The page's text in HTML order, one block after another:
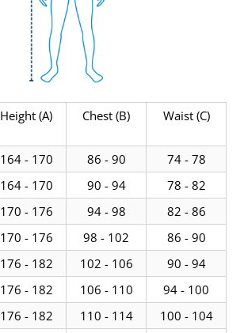
Height (A) Chest (B) Waist (C)
164 - 170 86 - 90
74 - 78
164 - 170 90 - 94
78 - 82
170 - 176 94 - 98
82 - 86
170 - 176 98 - 102
86 - 90
176 - 182 102 - 106
90 - 94
176 - 182 106 - 110
94 - 100
176 - 182 110 - 114
100 - 104